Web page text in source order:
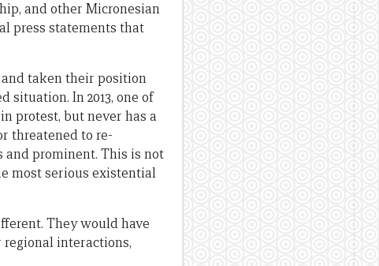
and other Micronesian
press statements that
and taken their position
In 2013, one of
protest, but never has a
threatened to re-
and prominent. This is not
most serious existential
They would have
interactions,